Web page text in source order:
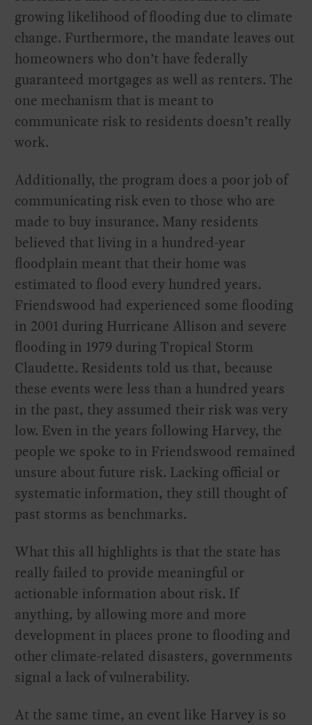
growing likelihood of flooding due to climate
change. Furthermore, the mandate leaves out
homeowners who don’t have federally
guaranteed mortgages as well as renters. The
one mechanism that is meant to
communicate risk to residents doesn’t really
work.
Additionally, the program does a poor job of
communicating risk even to those who are
made to buy insurance. Many residents
believed that living in a hundred-year
floodplain meant that their home was
estimated to flood every hundred years.
Friendswood had experienced some flooding
in 2001 during Hurricane Allison and severe
flooding in 1979 during Tropical Storm
Claudette. Residents told us that, because
these events were less than a hundred years
in the past, they assumed their risk was very
low. Even in the years following Harvey, the
people we spoke to in Friendswood remained
unsure about future risk. Lacking official or
systematic information, they still thought of
past storms as benchmarks.
What this all highlights is that the state has
really failed to provide meaningful or
actionable information about risk. If
anything, by allowing more and more
development in places prone to flooding and
other climate-related disasters, governments
signal a lack of vulnerability.
At the same time, an event like Harvey is so